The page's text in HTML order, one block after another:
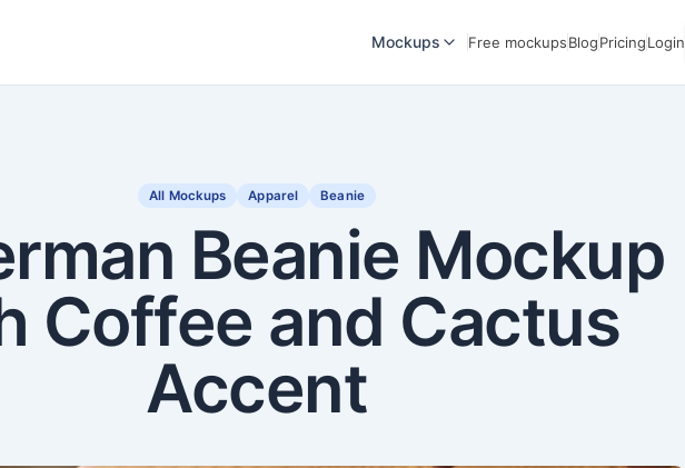
Mockups Free mockupsBlogPricingLogin
All Mockups Apparel Beanie
Beanie Mockup
Coffee and Cactus
Accent